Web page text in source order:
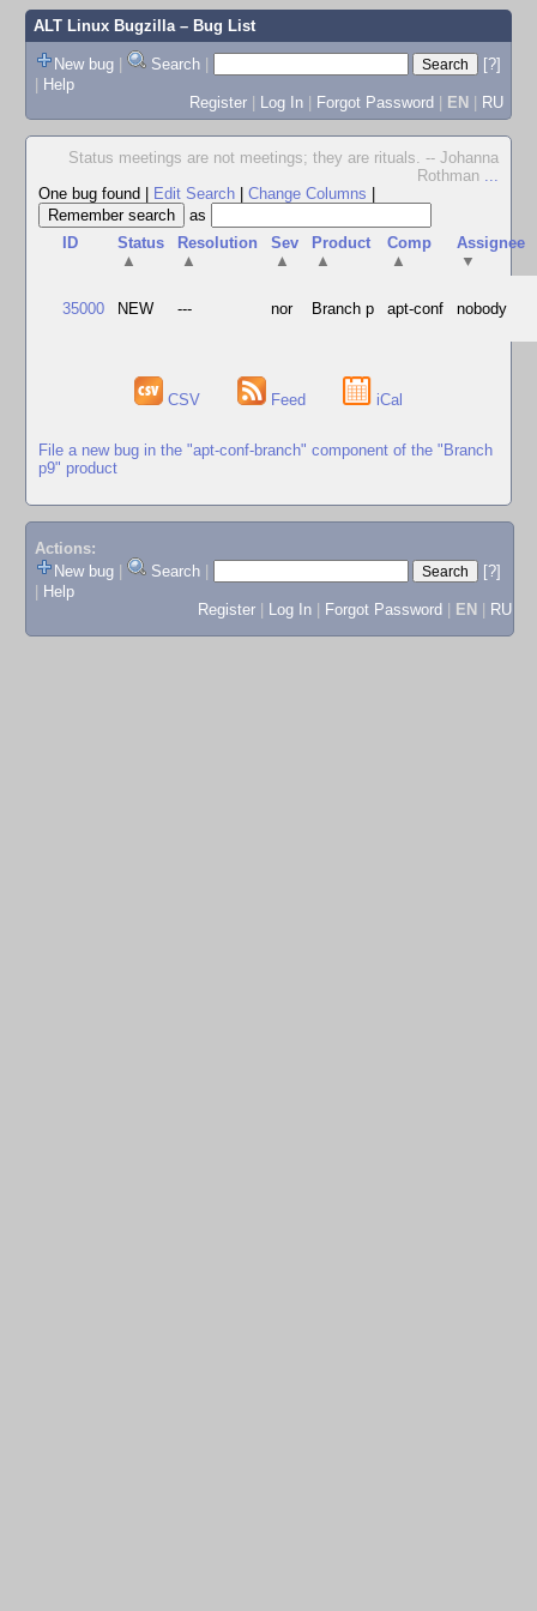
ALT Linux Bugzilla– Bug List
New bug | Search |
[?]
| Help
Register | Log In | Forgot Password | EN | RU
Status meetings are not meetings; they are rituals. -- Johanna
Rothman ...
One bug found
Edit Search Change Columns
as
ID
Status
▲
Resolution
▲
Sev
▲
Product
▲
Comp
▲
Assignee
▼
35000 NEW --- nor Branch p apt-conf nobody
CSV Feed iCal
File a new bug in the "apt-conf-branch" component of the "Branch
p9" product
Actions:
New bug
Search
[?]
Help
Register
Log In Forgot Password EN RU